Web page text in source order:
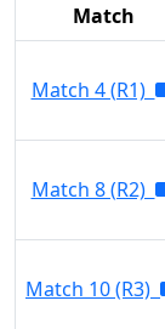
Match
Match 4 (R1)
Match 8 (R2)
Match 10 (R3)